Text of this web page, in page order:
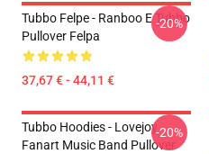
Tubbo Felpe - Ranboo E Tubbo
Pullover Felpa
37,67 € - 44,11 €
-20%
Tubbo Hoodies - Lovejoy
Fanart Music Band Pullover
-20%